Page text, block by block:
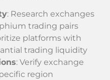
: Research exchanges
trading pairs
platforms with
trading liquidity
: Verify exchange
region